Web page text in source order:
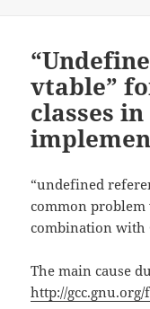
vtable”
classes
“undefined
common problem
combination with
The main cause
http://